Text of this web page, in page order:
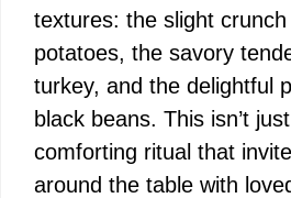
textures: the slight
potatoes, the savory
turkey, and the delightful
black beans. This isn’t
comforting ritual that
around the table with